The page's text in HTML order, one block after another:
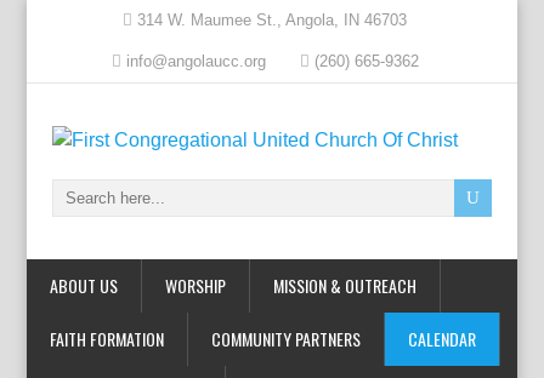
314 W. Maumee St., Angola, IN 46703
info@angolaucc.org (260) 665-9362
ABOUT US WORSHIP MISSION & OUTREACH
FAITH FORMATION COMMUNITY PARTNERS CALENDAR